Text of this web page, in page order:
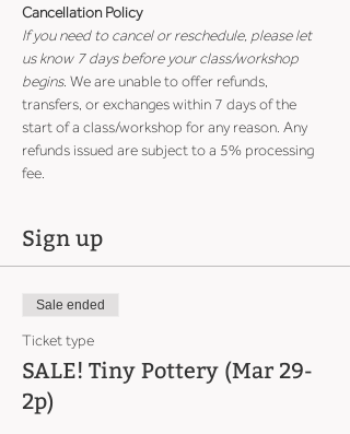
Cancellation Policy
If you need to cancel or reschedule, please let
us know 7 days before your class/workshop
begins. We are unable to offer refunds,
transfers, or exchanges within 7 days of the
start of a class/workshop for any reason. Any
refunds issued are subject to a 5% processing
fee.
Sign up
Sale ended
Ticket type
SALE! Tiny Pottery (Mar 29-
2p)